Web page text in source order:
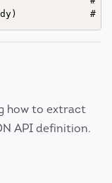
how to extract
API definition.